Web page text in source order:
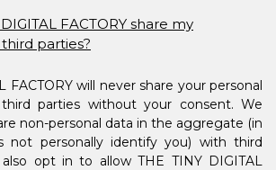
FACTORY share my
parties?
FACTORY will never share your personal
parties without your consent. We
non-personal data in the aggregate (in
not personally identify you) with third
opt in to allow THE TINY DIGITAL